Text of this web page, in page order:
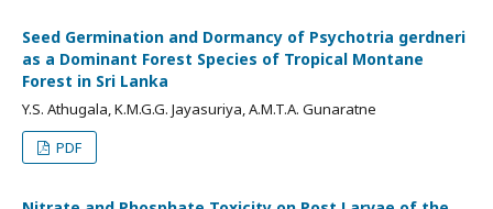
Seed Germination and Dormancy of Psychotria gerdneri
as a Dominant Forest Species of Tropical Montane
Forest in Sri Lanka
Y.S. Athugala, K.M.G.G. Jayasuriya, A.M.T.A. Gunaratne
PDF